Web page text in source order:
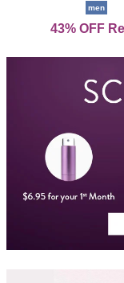
men
43% OFF